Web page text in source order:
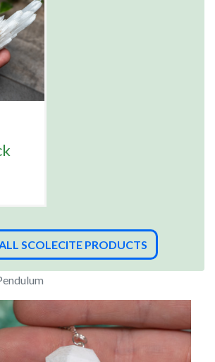
SCOLECITE PRODUCTS